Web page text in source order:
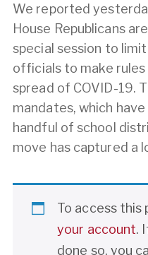
We reported
House Republicans
special session to
officials to make
spread of COVID-19.
mandates, which
handful of school
move has captured a
To access this
your account.
done so, you